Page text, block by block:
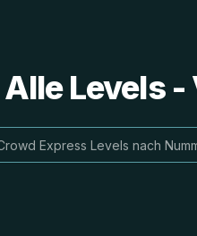
Levels